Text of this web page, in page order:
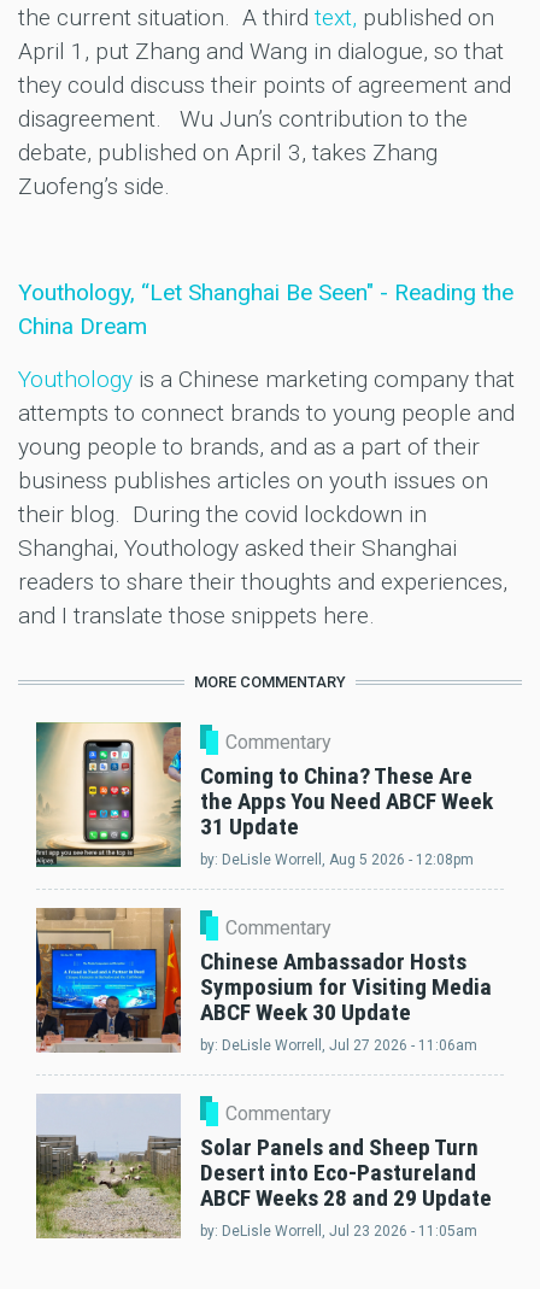
the current situation. A third text, published on
April 1, put Zhang and Wang in dialogue, so that
they could discuss their points of agreement and
disagreement. Wu Jun’s contribution to the
debate, published on April 3, takes Zhang
Zuofeng’s side.
Youthology, “Let Shanghai Be Seen" - Reading the
China Dream
Youthology is a Chinese marketing company that
attempts to connect brands to young people and
young people to brands, and as a part of their
business publishes articles on youth issues on
their blog. During the covid lockdown in
Shanghai, Youthology asked their Shanghai
readers to share their thoughts and experiences,
and I translate those snippets here.
MORE COMMENTARY
Commentary
Coming to China? These Are
the Apps You Need ABCF Week
31 Update
by: DeLisle Worrell , Aug 5 2026 - 12:08pm
Commentary
Chinese Ambassador Hosts
Symposium for Visiting Media
ABCF Week 30 Update
by: DeLisle Worrell , Jul 27 2026 - 11:06am
Commentary
Solar Panels and Sheep Turn
Desert into Eco-Pastureland
ABCF Weeks 28 and 29 Update
by: DeLisle Worrell , Jul 23 2026 - 11:05am